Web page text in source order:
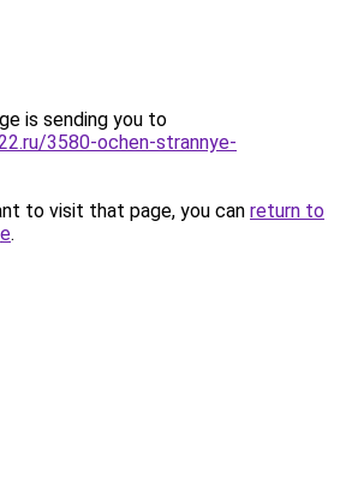
is sending you to
3580-ochen-strannye-
to visit that page, you can return to
.